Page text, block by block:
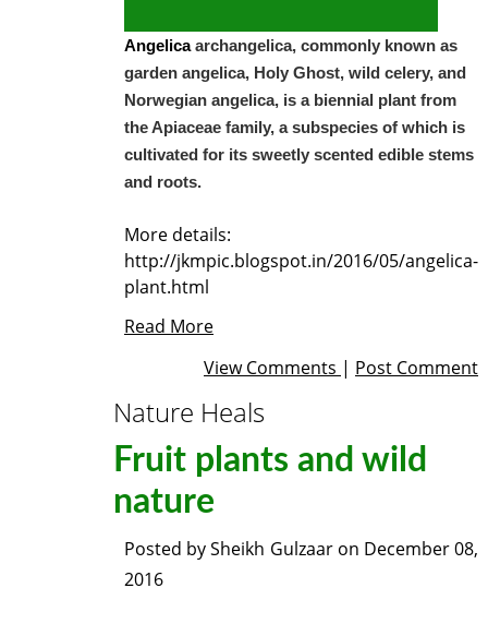
Angelicaarchangelica, commonly known as
garden angelica, Holy Ghost, wild celery, and
Norwegian angelica, is a biennial plant from
the Apiaceae family, a subspecies of which is
cultivated for its sweetly scented edible stems
and roots.
More details:
http://jkmpic.blogspot.in/2016/05/angelica-
plant.html
Read More
View Comments | Post Comment
Nature Heals
Fruit plants and wild
nature
Posted bySheikh Gulzaaron December 08,
2016